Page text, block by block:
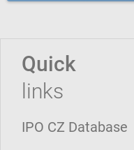
Quick
links
IPO CZ Database